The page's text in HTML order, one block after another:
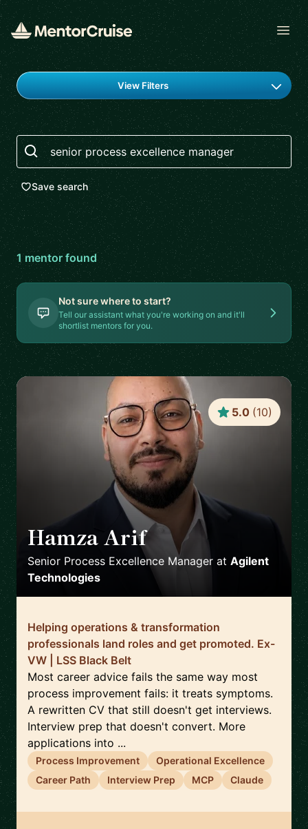
Find a mentor
View Filters
Search
Save search
1 mentorfound
Not sure where to start?
Tell our assistant what you're working on and it'll
shortlist mentors for you.
Hamza Arif
Senior Process Excellence Manager at Agilent
Technologies
5.0 (10)
Helping operations & transformation
professionals land roles and get promoted. Ex-
VW | LSS Black Belt
Most career advice fails the same way most
process improvement fails: it treats symptoms.
A rewritten CV that still doesn't get interviews.
Interview prep that doesn't convert. More
applications into ...
Process Improvement
Operational Excellence
Career Path
Interview Prep MCP Claude